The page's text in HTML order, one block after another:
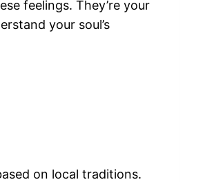
feelings. They’re your
your soul’s
on local traditions.